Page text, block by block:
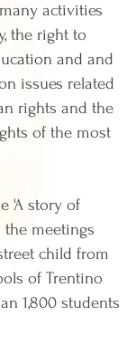
activities
the right to
and and
issues related
rights and the
of the most
'A story of
meetings
child from
of Trentino
1,800 students